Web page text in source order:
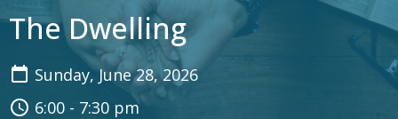
The Dwelling
Sunday, June 28, 2026
6:00 - 7:30 pm